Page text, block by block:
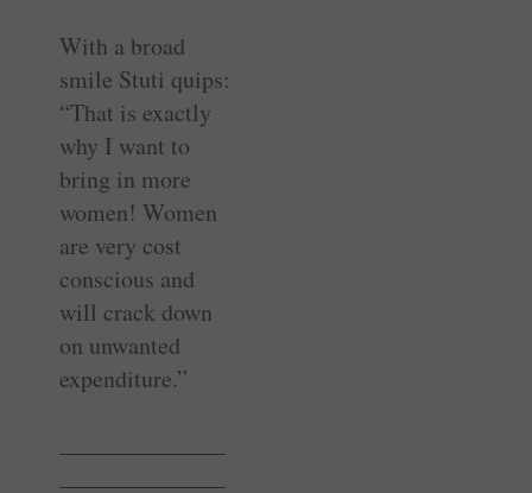
With a broad
smile Stuti quips:
“That is exactly
why I want to
bring in more
women! Women
are very cost
conscious and
will crack down
on unwanted
expenditure.”